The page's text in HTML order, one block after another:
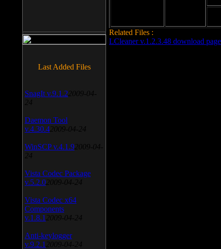
Related Files :
LCleaner v.1.2.3.48 download page
Last Added Files
SnagIt v.9.1.2 2009-04-
24
Daemon Tool
v.4.30.4 2009-04-24
WinSCP v.4.1.9 2009-04-
24
Vista Codec Package
v.5.2.0 2009-04-24
Vista Codec x64
Components
v.1.8.1 2009-04-24
Anti-keylogger
v.9.2.1 2009-04-24